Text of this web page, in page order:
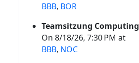
BBB, BOR
Teamsitzung Computing
On 8/18/26, 7:30 PM at
BBB, NOC